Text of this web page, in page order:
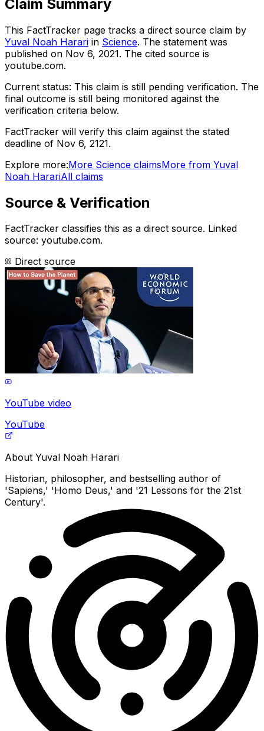
Claim Summary
This FactTracker page tracks a direct source claim by
Yuval Noah Harari in Science. The statement was
published on Nov 6, 2021. The cited source is
youtube.com.
Current status: This claim is still pending verification. The
final outcome is still being monitored against the
verification criteria below.
FactTracker will verify this claim against the stated
deadline of Nov 6, 2121.
Explore more:More Science claimsMore from Yuval
Noah HarariAll claims
Source & Verification
FactTracker classifies this as a direct source. Linked
source: youtube.com.
Direct source
YouTube video
YouTube
About Yuval Noah Harari
Historian, philosopher, and bestselling author of
'Sapiens,' 'Homo Deus,' and '21 Lessons for the 21st
Century'.